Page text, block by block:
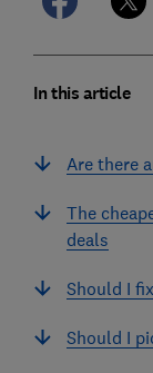
In this article
Are there
The
deals
Should I
Should I